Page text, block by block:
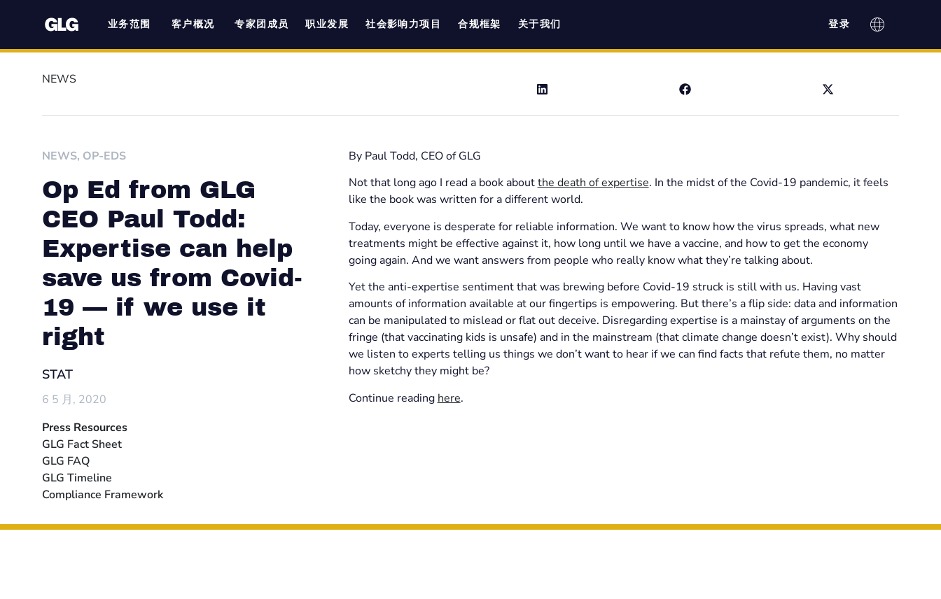
业务范围 客户概况 专家团成员 职业发展 社会影响力项目 合规框架 关于我们 登录
NEWS
NEWS, OP-EDS
Op Ed from GLG
CEO Paul Todd:
Expertise can help
save us from Covid-
19 — if we use it
right
STAT
6 5 月, 2020
Press Resources
GLG Fact Sheet
GLG FAQ
GLG Timeline
Compliance Framework
By Paul Todd, CEO of GLG
Not that long ago I read a book aboutthe death of expertise. In the midst of the Covid-19 pandemic, it feels
like the book was written for a different world.
Today, everyone is desperate for reliable information. We want to know how the virus spreads, what new
treatments might be effective against it, how long until we have a vaccine, and how to get the economy
going again. And we want answers from people who really know what they’re talking about.
Yet the anti-expertise sentiment that was brewing before Covid-19 struck is still with us. Having vast
amounts of information available at our fingertips is empowering. But there’s a flip side: data and information
can be manipulated to mislead or flat out deceive. Disregarding expertise is a mainstay of arguments on the
fringe (that vaccinating kids is unsafe) and in the mainstream (that climate change doesn’t exist). Why should
we listen to experts telling us things we don’t want to hear if we can find facts that refute them, no matter
how sketchy they might be?
Continue reading here.